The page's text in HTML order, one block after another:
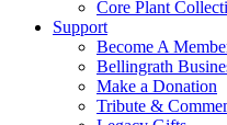
Core Plant
Support
Become A
Bellingrath
Make a Donation
Tribute &